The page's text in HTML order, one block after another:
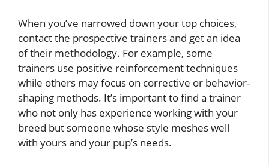
When you’ve narrowed down your top choices,
contact the prospective trainers and get an idea
of their methodology. For example, some
trainers use positive reinforcement techniques
while others may focus on corrective or behavior-
shaping methods. It’s important to find a trainer
who not only has experience working with your
breed but someone whose style meshes well
with yours and your pup’s needs.